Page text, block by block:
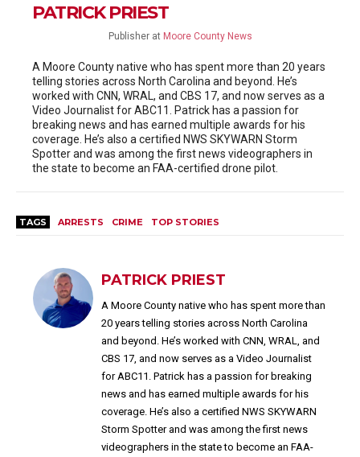
PATRICK PRIEST
Publisher at Moore County News
A Moore County native who has spent more than 20 years
telling stories across North Carolina and beyond. He’s
worked with CNN, WRAL, and CBS 17, and now serves as a
Video Journalist for ABC11. Patrick has a passion for
breaking news and has earned multiple awards for his
coverage. He’s also a certified NWS SKYWARN Storm
Spotter and was among the first news videographers in
the state to become an FAA-certified drone pilot.
TAGS ARRESTS CRIME TOP STORIES
PATRICK PRIEST
A Moore County native who has spent more than
20 years telling stories across North Carolina
and beyond. He’s worked with CNN, WRAL, and
CBS 17, and now serves as a Video Journalist
for ABC11. Patrick has a passion for breaking
news and has earned multiple awards for his
coverage. He’s also a certified NWS SKYWARN
Storm Spotter and was among the first news
videographers in the state to become an FAA-